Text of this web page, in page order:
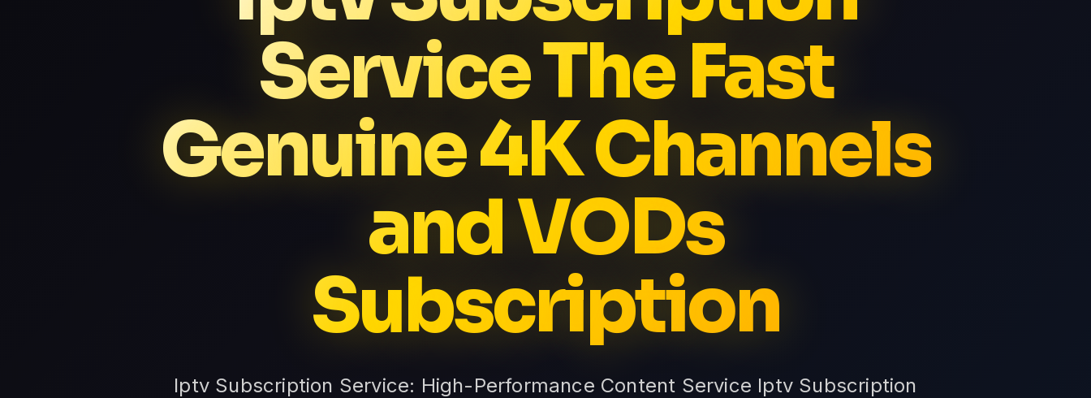
Service The Fast
Genuine 4K Channels
and VODs
Subscription
Iptv Subscription Service: High-Performance Content Service Iptv Subscription